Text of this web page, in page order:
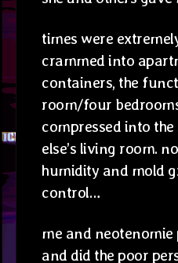
times were
crammed into
containers, the
room/four
compressed into
else’s living room.
humidity and mold
control…
me and
and did the poor